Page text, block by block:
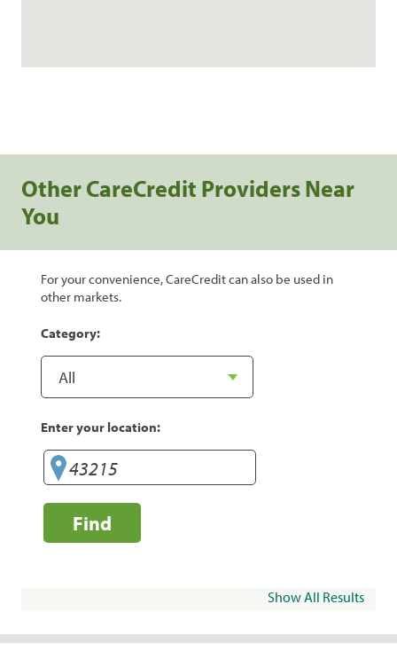
Other CareCredit Providers Near
You
For your convenience, CareCredit can also be used in
other markets.
Category:
Enter your location:
Find
Show All Results